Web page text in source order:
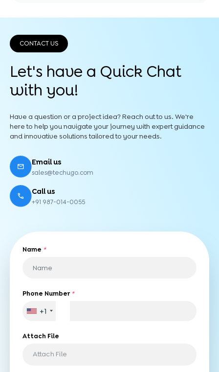
CONTACT US
Let's have a Quick Chat
with you!
Have a question or a project idea? Reach out to us. We're
here to help you navigate your journey with expert guidance
and innovative solutions tailored to your needs.
Email us
sales@techugo.com
Call us
+91 987-014-0055
Name *
Phone Number *
+1
Attach File
Attach File